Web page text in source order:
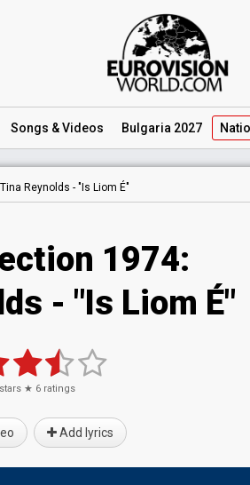
Songs & Videos Bulgaria 2027
Tina Reynolds - "Is Liom É"
1974:
- "Is Liom É"
stars ★ 6 ratings
Add lyrics